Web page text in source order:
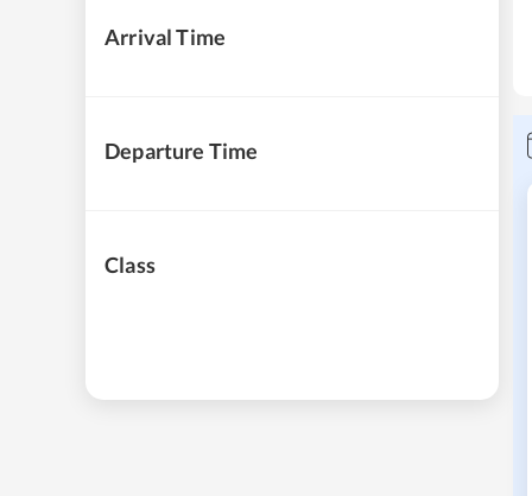
Arrival Time
Departure Time
Class